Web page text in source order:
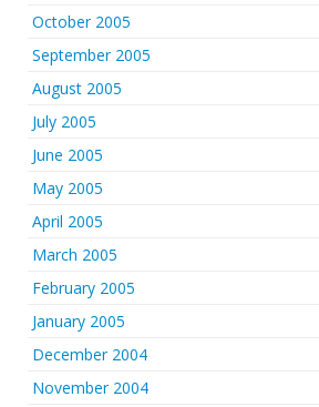
October 2005
September 2005
August 2005
July 2005
June 2005
May 2005
April 2005
March 2005
February 2005
January 2005
December 2004
November 2004